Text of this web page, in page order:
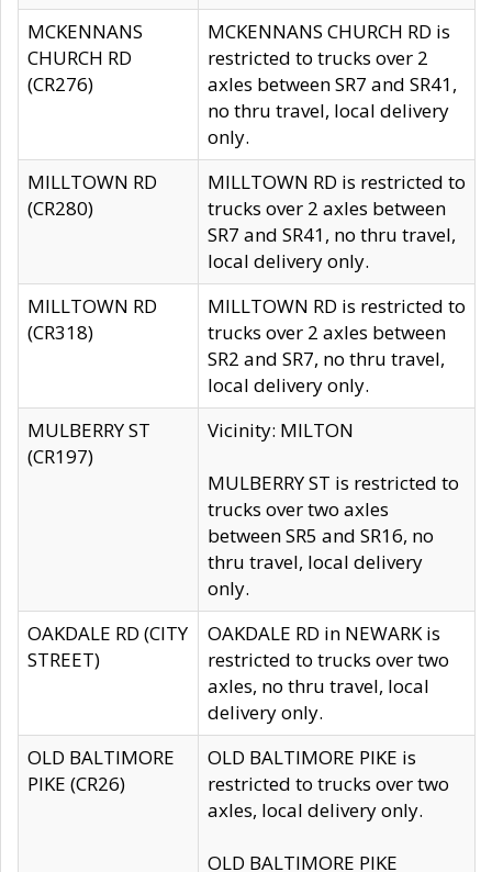
MCKENNANS
CHURCH RD
(CR276)
MCKENNANS CHURCH RD is
restricted to trucks over 2
axles between SR7 and SR41,
no thru travel, local delivery
only.
MILLTOWN RD
(CR280)
MILLTOWN RD is restricted to
trucks over 2 axles between
SR7 and SR41, no thru travel,
local delivery only.
MILLTOWN RD
(CR318)
MILLTOWN RD is restricted to
trucks over 2 axles between
SR2 and SR7, no thru travel,
local delivery only.
MULBERRY ST
(CR197)
Vicinity: MILTON
MULBERRY ST is restricted to
trucks over two axles
between SR5 and SR16, no
thru travel, local delivery
only.
OAKDALE RD (CITY
STREET)
OAKDALE RD in NEWARK is
restricted to trucks over two
axles, no thru travel, local
delivery only.
OLD BALTIMORE
PIKE (CR26)
OLD BALTIMORE PIKE is
restricted to trucks over two
axles, local delivery only.
OLD BALTIMORE PIKE